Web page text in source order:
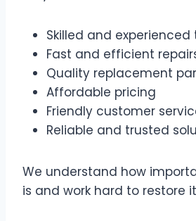
Skilled and
Fast and efficient
Quality replacement
Affordable pricing
Friendly customer
Reliable and trusted
We understand how
is and work hard to restore